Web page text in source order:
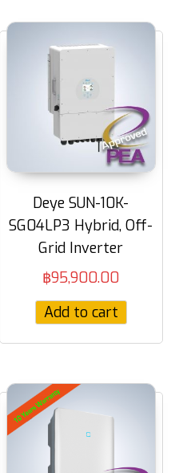
Deye SUN-10K-
SG04LP3 Hybrid, Off-
Grid Inverter
฿95,900.00
Add to cart